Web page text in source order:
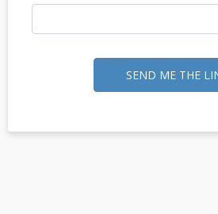
SEND ME THE